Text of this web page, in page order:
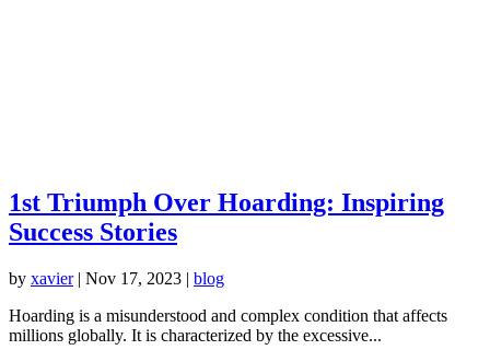
1st Triumph Over Hoarding: Inspiring
Success Stories
by xavier| Nov 17, 2023 | blog
Hoarding is a misunderstood and complex condition that affects
millions globally. It is characterized by the excessive...